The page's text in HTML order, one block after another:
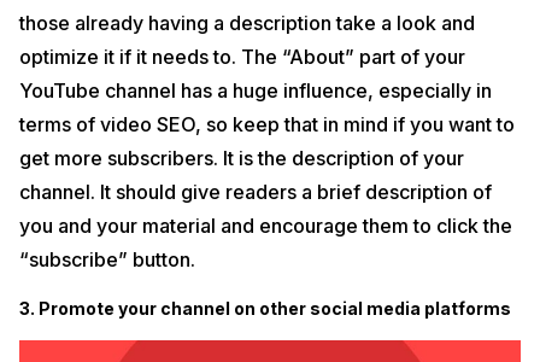
those already having a description take a look and
optimize it if it needs to. The “About” part of your
YouTube channel has a huge influence, especially in
terms of video SEO, so keep that in mind if you want to
get more subscribers. It is the description of your
channel. It should give readers a brief description of
you and your material and encourage them to click the
“subscribe” button.
3. Promote your channel on other social media platforms